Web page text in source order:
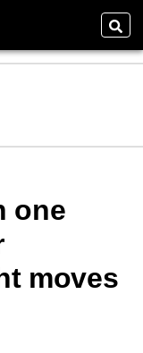
one
moves